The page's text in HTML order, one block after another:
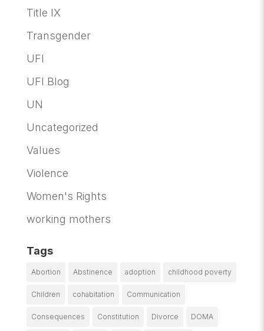
Title IX
Transgender
UFI
UFI Blog
UN
Uncategorized
Values
Violence
Women's Rights
working mothers
Tags
Abortion Abstinence adoption childhood poverty
Children cohabitation Communication
Consequences Constitution Divorce DOMA